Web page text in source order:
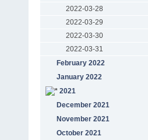
2022-03-28
2022-03-29
2022-03-30
2022-03-31
February 2022
January 2022
2021
December 2021
November 2021
October 2021